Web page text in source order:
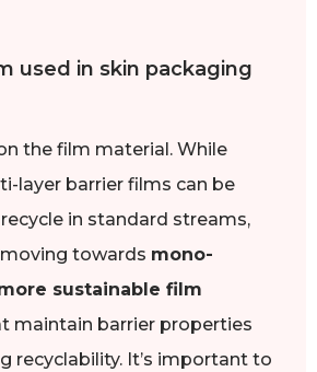
used in skin packaging
the film material. While
layer barrier films can be
in standard streams,
towards mono-
sustainable film
maintain barrier properties
recyclability. It’s important to